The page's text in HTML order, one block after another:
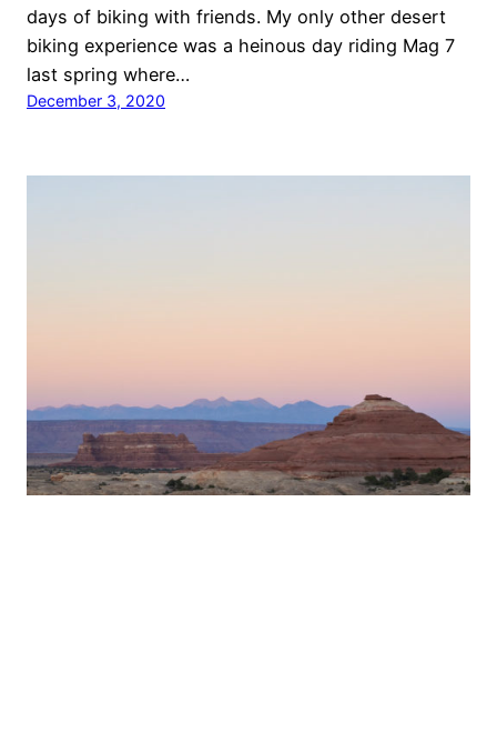
days of biking with friends. My only other desert
biking experience was a heinous day riding Mag 7
last spring where…
December 3, 2020